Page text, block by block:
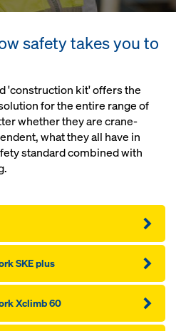
safety takes you to
'construction kit' offers the
for the entire range of
whether they are crane-
what they all have in
standard combined with
SKE plus
Xclimb 60